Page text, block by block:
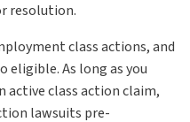
resolution.
class actions, and
As long as you
active class action claim,
lawsuits pre-